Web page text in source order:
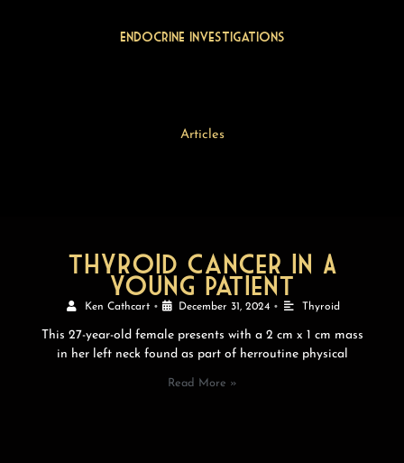
Endocrine Investigations
Articles
thyroid cancer In A
young Patient
Ken Cathcart • December 31, 2024 • Thyroid
This 27-year-old female presents with a 2 cm x 1 cm mass
in her left neck found as part of herroutine physical
Read More »